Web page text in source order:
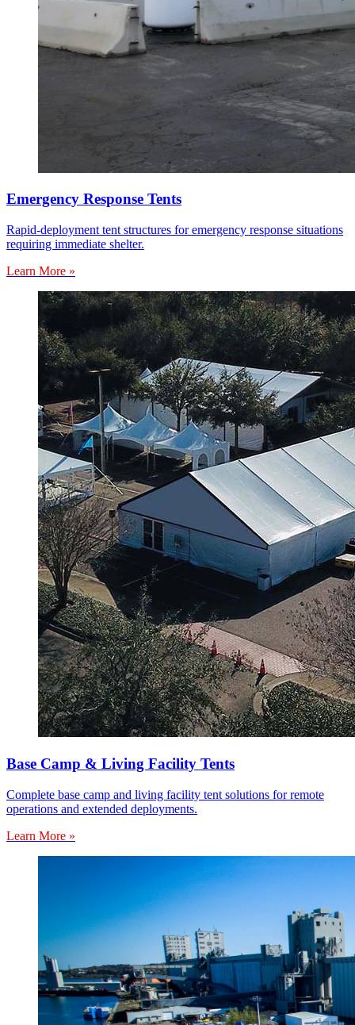
Emergency Response Tents
Rapid-deployment tent structures for emergency response situations
requiring immediate shelter.
Learn More »
Base Camp & Living Facility Tents
Complete base camp and living facility tent solutions for remote
operations and extended deployments.
Learn More »